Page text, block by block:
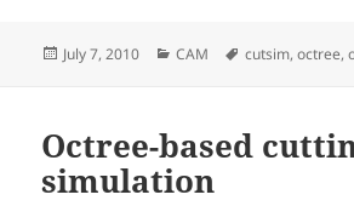
Posted
July 7, 2010 Categories
CAM Tags
cutsim,octree,
Octree-based
simulation